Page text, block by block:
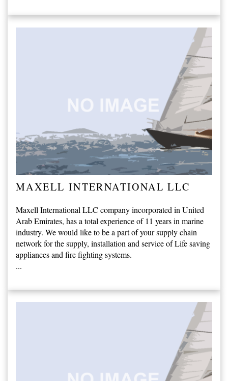
MAXELL INTERNATIONAL LLC
Maxell International LLC company incorporated in United
Arab Emirates, has a total experience of 11 years in marine
industry. We would like to be a part of your supply chain
network for the supply, installation and service of Life saving
appliances and fire fighting systems.
...